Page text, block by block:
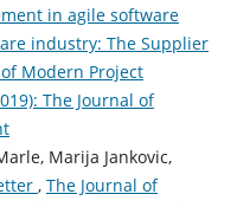
in agile software
industry: The Supplier
Modern Project
The Journal of
Marija Jankovic,
, The Journal of